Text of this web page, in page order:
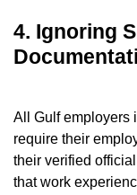
4. Ignoring
All Gulf employers
require their
their verified
that work